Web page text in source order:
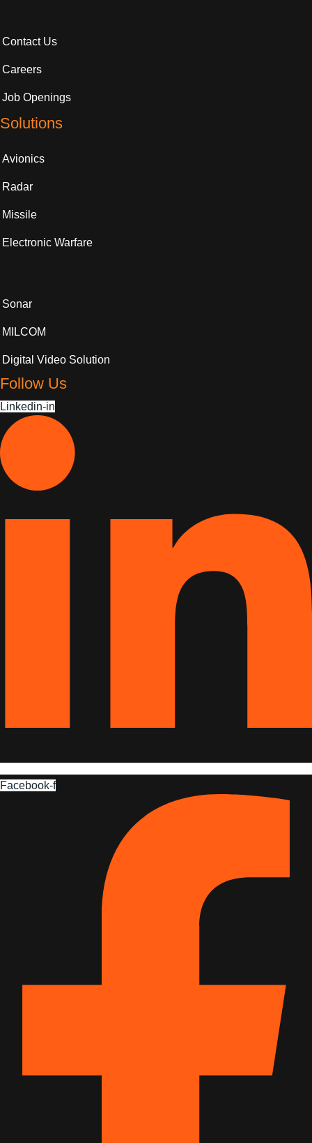
Contact Us
Careers
Job Openings
Solutions
Avionics
Radar
Missile
Electronic Warfare
Sonar
MILCOM
Digital Video Solution
Follow Us
Linkedin-in
Facebook-f